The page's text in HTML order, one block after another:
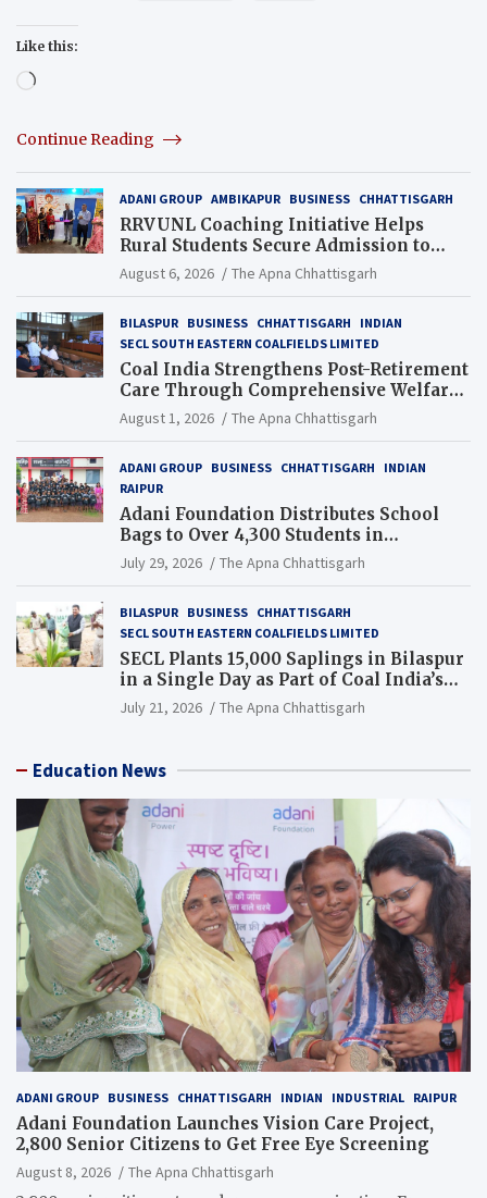
Like this:
Loading…
Continue Reading
ADANI GROUP AMBIKAPUR BUSINESS CHHATTISGARH
RRVUNL Coaching Initiative Helps
Rural Students Secure Admission to
Navodaya and Eklavya Schools
August 6, 2026 The Apna Chhattisgarh
BILASPUR BUSINESS CHHATTISGARH
INDIAN
SECL SOUTH EASTERN COALFIELDS LIMITED
Coal India Strengthens Post-Retirement
Care Through Comprehensive Welfare
and Pension Reforms
August 1, 2026 The Apna Chhattisgarh
ADANI GROUP BUSINESS CHHATTISGARH
INDIAN
RAIPUR
Adani Foundation Distributes School
Bags to Over 4,300 Students in
Chhattisgarh’s Tilda Block
July 29, 2026 The Apna Chhattisgarh
BILASPUR BUSINESS CHHATTISGARH
SECL SOUTH EASTERN COALFIELDS LIMITED
SECL Plants 15,000 Saplings in Bilaspur
in a Single Day as Part of Coal India’s
Guinness World Records Campaign
July 21, 2026 The Apna Chhattisgarh
Education News
ADANI GROUP BUSINESS CHHATTISGARH INDIAN INDUSTRIAL RAIPUR
Adani Foundation Launches Vision Care Project,
2,800 Senior Citizens to Get Free Eye Screening
August 8, 2026
The Apna Chhattisgarh